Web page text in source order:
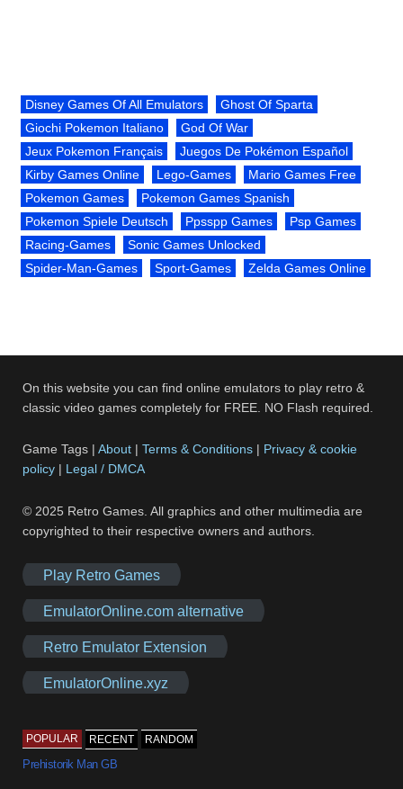
Disney Games Of All Emulators
Ghost Of Sparta
Giochi Pokemon Italiano
God Of War
Jeux Pokemon Français
Juegos De Pokémon Español
Kirby Games Online
Lego-Games
Mario Games Free
Pokemon Games
Pokemon Games Spanish
Pokemon Spiele Deutsch
Ppsspp Games
Psp Games
Racing-Games
Sonic Games Unlocked
Spider-Man-Games
Sport-Games Zelda Games Online
On this website you can find online emulators to play retro &
classic video games completely for FREE. NO Flash required.
Game Tags |About |Terms & Conditions | Privacy & cookie
policy | Legal / DMCA
© 2025 Retro Games. All graphics and other multimedia are
copyrighted to their respective owners and authors.
Play Retro Games
EmulatorOnline.com alternative
Retro Emulator Extension
EmulatorOnline.xyz
POPULAR RECENT RANDOM
Prehistorik Man GB